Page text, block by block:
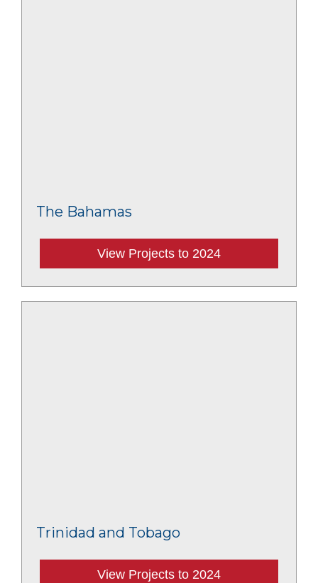
The Bahamas
View Projects to 2024
Trinidad and Tobago
View Projects to 2024